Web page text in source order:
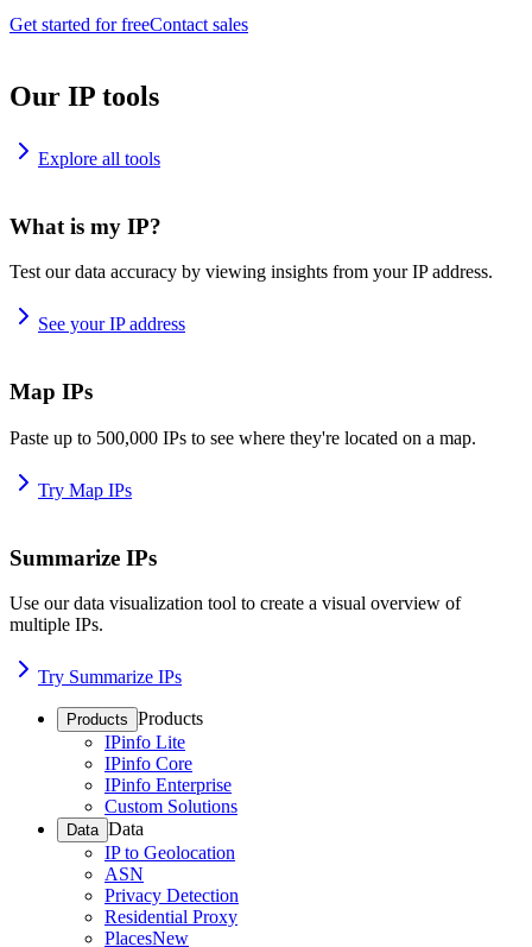
Get started for freeContact sales
Our IP tools
Explore all tools
What is my IP?
Test our data accuracy by viewing insights from your IP address.
See your IP address
Map IPs
Paste up to 500,000 IPs to see where they're located on a map.
Try Map IPs
Summarize IPs
Use our data visualization tool to create a visual overview of
multiple IPs.
Try Summarize IPs
Products Products
IPinfo Lite
IPinfo Core
IPinfo Enterprise
Custom Solutions
Data Data
IP to Geolocation
ASN
Privacy Detection
Residential Proxy
PlacesNew